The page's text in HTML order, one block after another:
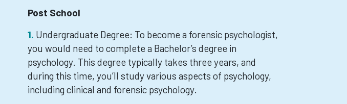
Post School
Undergraduate Degree: To become a forensic psychologist,
you would need to complete a Bachelor’s degree in
psychology. This degree typically takes three years, and
during this time, you’ll study various aspects of psychology,
including clinical and forensic psychology.